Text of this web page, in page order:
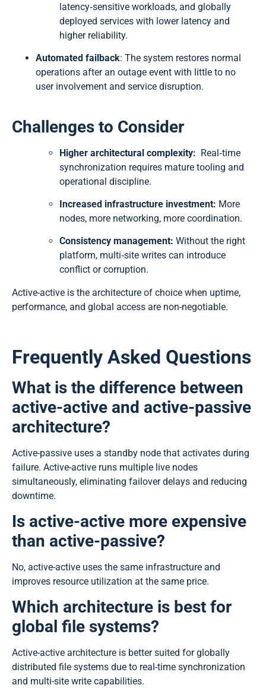
latency‑sensitive workloads, and globally
deployed services with lower latency and
higher reliability.
Automated failback: The system restores normal
operations after an outage event with little to no
user involvement and service disruption.
Challenges to Consider
Higher architectural complexity: Real‑time
synchronization requires mature tooling and
operational discipline.
Increased infrastructure investment: More
nodes, more networking, more coordination.
Consistency management: Without the right
platform, multi‑site writes can introduce
conflict or corruption.
Active-active is the architecture of choice when uptime,
performance, and global access are non-negotiable.
Frequently Asked Questions
What is the difference between
active-active and active-passive
architecture?
Active-passive uses a standby node that activates during
failure. Active-active runs multiple live nodes
simultaneously, eliminating failover delays and reducing
downtime.
Is active-active more expensive
than active-passive?
No, active-active uses the same infrastructure and
improves resource utilization at the same price.
Which architecture is best for
global file systems?
Active-active architecture is better suited for globally
distributed file systems due to real-time synchronization
and multi-site write capabilities.